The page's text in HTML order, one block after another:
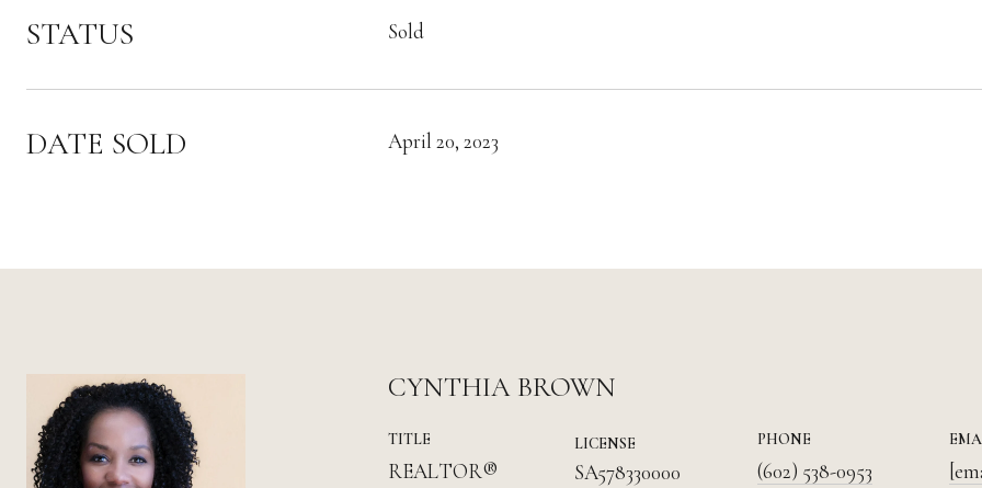
STATUS Sold
DATE SOLD April 20, 2023
CYNTHIA BROWN
TITLE
REALTOR®
LICENSE
SA578330000
PHONE
(602) 538-0953